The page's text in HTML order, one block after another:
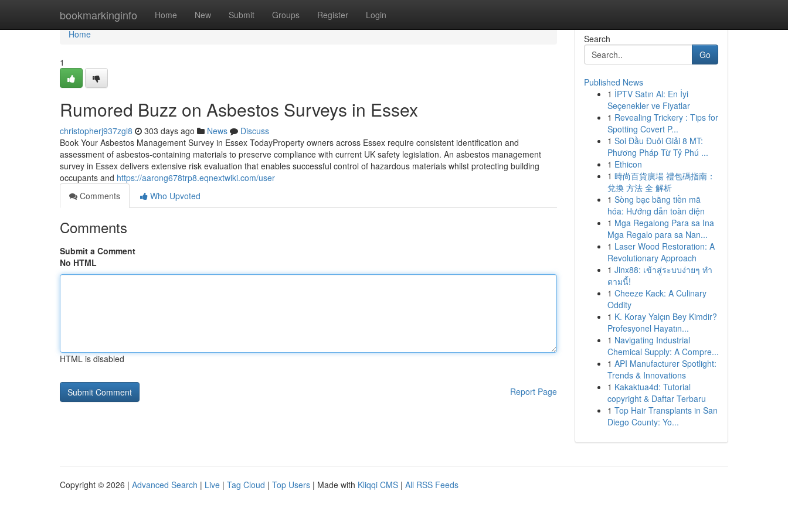
bookmarkinginfo Home New Submit Groups Register Login
Home
Home
1
Rumored Buzz on Asbestos Surveys in Essex
christopherj937zgl8 303 days ago News
Discuss
Book Your Asbestos Management Survey in Essex TodayProperty owners across Essex require consistent identification and
assessment of asbestos-containing materials to preserve compliance with current UK safety legislation. An asbestos management
survey in Essex delivers extensive risk evaluation that enables successful control of hazardous materials whilst protecting building
occupants and https://aarong678trp8.eqnextwiki.com/user
Comments
Who Upvoted
Comments
Submit a Comment
No HTML
HTML is disabled
Report Page
Search
Go
Published News
1 İPTV Satın Al: En İyi
Seçenekler ve Fiyatlar
1 Revealing Trickery : Tips for
Spotting Covert P...
1 Soi Đầu Đuôi Giải 8 MT:
Phương Pháp Từ Tỷ Phú ...
1 Ethicon
1 時尚百貨廣場 禮包碼指南：
兌換 方法 全 解析
1 Sòng bạc bằng tiền mã
hóa: Hướng dẫn toàn diện
1 Mga Regalong Para sa Ina
Mga Regalo para sa Nan...
1 Laser Wood Restoration: A
Revolutionary Approach
1 Jinx88: เข้าสู่ระบบง่ายๆ ทำ
ตามนี้!
1 Cheeze Kack: A Culinary
Oddity
1 K. Koray Yalçın Bey Kimdir?
Profesyonel Hayatın...
1 Navigating Industrial
Chemical Supply: A Compre...
1 API Manufacturer Spotlight:
Trends & Innovations
1 Kakaktua4d: Tutorial
copyright & Daftar Terbaru
1 Top Hair Transplants in San
Diego County: Yo...
Copyright © 2026 | Advanced Search | Live | Tag Cloud | Top Users | Made with Kliqqi CMS | All RSS Feeds